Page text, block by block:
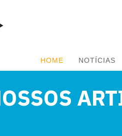
HOME NOTÍCIAS